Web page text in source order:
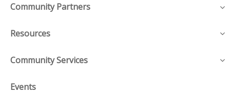
Community Partners
Resources
Community Services
Events